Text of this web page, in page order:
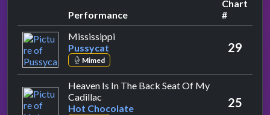
Performance
Chart
#
Mississippiby Pussycat
Pussycat
Mimed
29
Heaven Is In The Back Seat Of My
Cadillac
Hot Chocolate
25